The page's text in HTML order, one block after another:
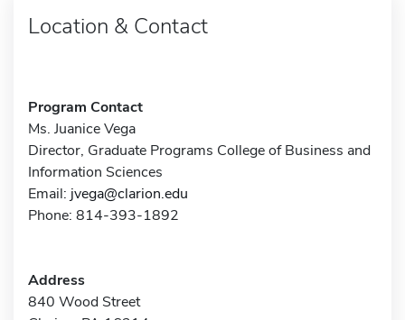
Location & Contact
Program Contact
Ms. Juanice Vega
Director, Graduate Programs College of Business and
Information Sciences
Email: jvega@clarion.edu
Phone: 814-393-1892
Address
840 Wood Street